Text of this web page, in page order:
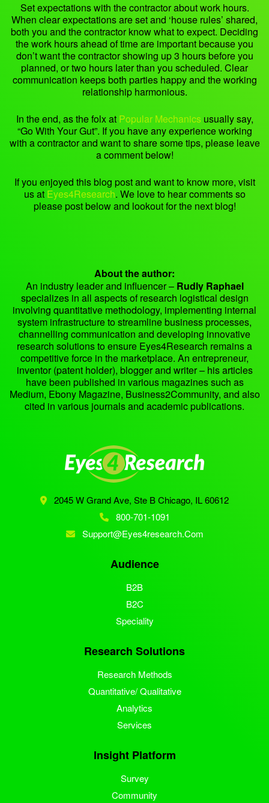
Set expectations with the contractor about work hours.
When clear expectations are set and ‘house rules’ shared,
both you and the contractor know what to expect. Deciding
the work hours ahead of time are important because you
don’t want the contractor showing up 3 hours before you
planned, or two hours later than you scheduled. Clear
communication keeps both parties happy and the working
relationship harmonious.
In the end, as the folx at Popular Mechanicsusually say,
“Go With Your Gut”. If you have any experience working
with a contractor and want to share some tips, please leave
a comment below!
If you enjoyed this blog post and want to know more, visit
us at Eyes4Research. We love to hear comments so
please post below and lookout for the next blog!
About the author:
An industry leader and influencer – Rudly Raphael
specializes in all aspects of research logistical design
involving quantitative methodology, implementing internal
system infrastructure to streamline business processes,
channelling communication and developing innovative
research solutions to ensure Eyes4Research remains a
competitive force in the marketplace. An entrepreneur,
inventor (patent holder), blogger and writer – his articles
have been published in various magazines such as
Medium, Ebony Magazine, Business2Community, and also
cited in various journals and academic publications.
2045 W Grand Ave, Ste BChicago, IL 60612
800-701-1091
Support@eyes4research.com
Audience
B2B
B2C
Speciality
Research Solutions
Research Methods
Quantitative/ Qualitative
Analytics
Services
Insight Platform
Survey
Community